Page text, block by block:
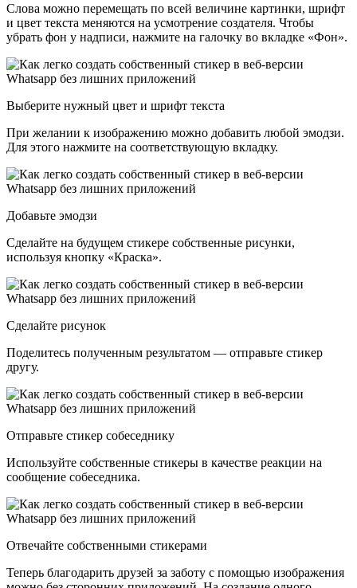
Слова можно перемещать по всей величине картинки, шрифт
и цвет текста меняются на усмотрение создателя. Чтобы
убрать фон у надписи, нажмите на галочку во вкладке «Фон».
Выберите нужный цвет и шрифт текста
При желании к изображению можно добавить любой эмодзи.
Для этого нажмите на соответствующую вкладку.
Добавьте эмодзи
Сделайте на будущем стикере собственные рисунки,
используя кнопку «Краска».
Сделайте рисунок
Поделитесь полученным результатом — отправьте стикер
другу.
Отправьте стикер собеседнику
Используйте собственные стикеры в качестве реакции на
сообщение собеседника.
Отвечайте собственными стикерами
Теперь благодарить друзей за заботу с помощью изображения